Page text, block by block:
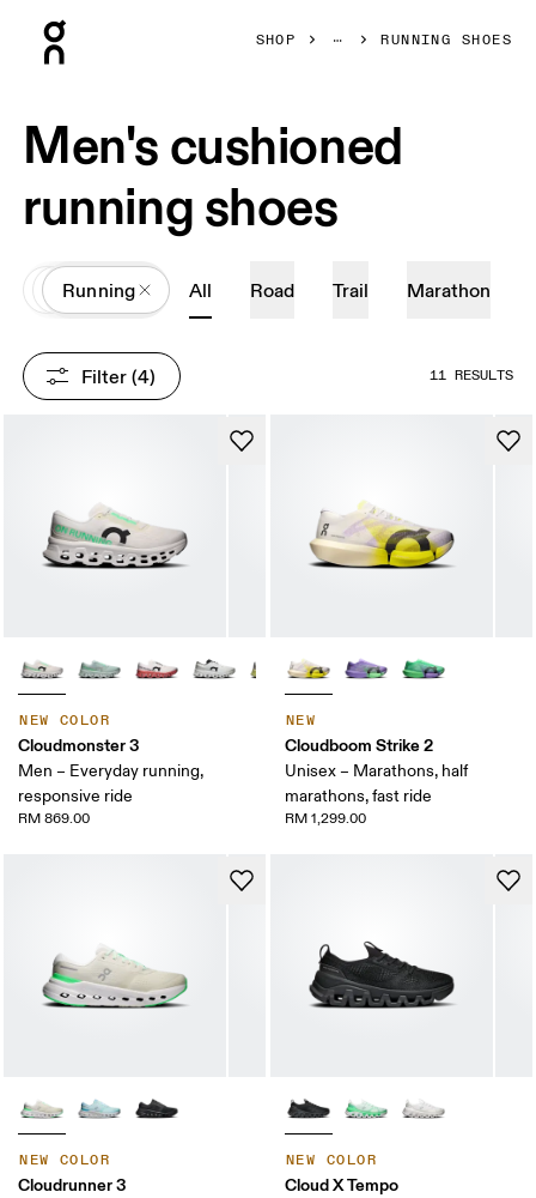
SHOP RUNNING SHOES
Men's cushioned
running shoes
AllShoes
Running All Road Trail Marathon
Filter (4) 11 RESULTS
NEW COLOR
Cloudmonster 3
Men – Everyday running,
responsive ride
RM 869.00
NEW
Cloudboom Strike 2
Unisex – Marathons, half
marathons, fast ride
RM 1,299.00
NEW COLOR
Cloudrunner 3
NEW COLOR
Cloud X Tempo